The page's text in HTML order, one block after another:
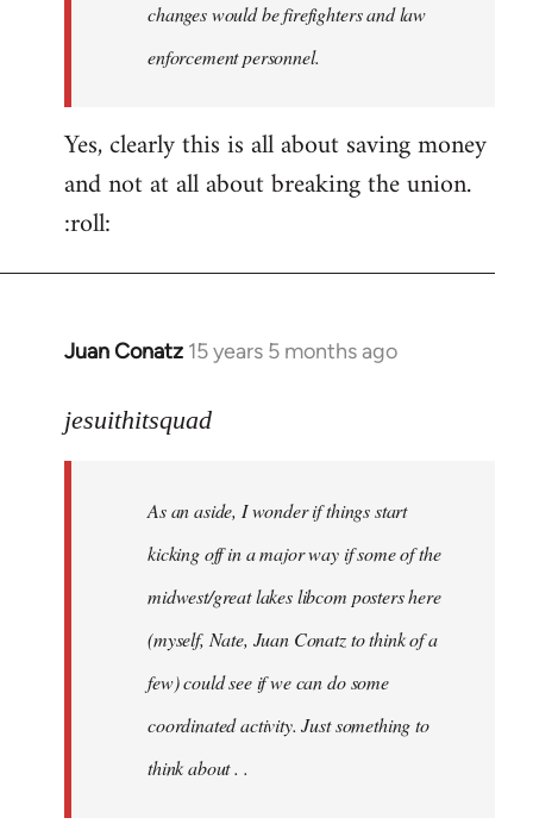
changes would be firefighters and law
enforcement personnel.
Yes, clearly this is all about saving money
and not at all about breaking the union.
:roll:
Juan Conatz 15 years 5 months ago
In
to
jesuithitsquad
jesuithitsquad
As an aside, I wonder if things start
kicking off in a major way if some of the
midwest/great lakes libcom posters here
(myself, Nate, Juan Conatz to think of a
few) could see if we can do some
coordinated activity. Just something to
think about . .